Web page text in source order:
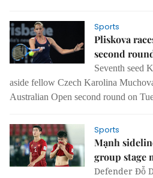
Sports
Pliskova
second
Seventh seed
aside fellow Czech Karolina
Australian Open second round on
Sports
Mạnh
group stage
Defender Đỗ